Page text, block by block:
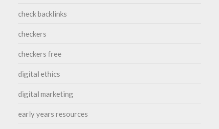
check backlinks
checkers
checkers free
digital ethics
digital marketing
early years resources